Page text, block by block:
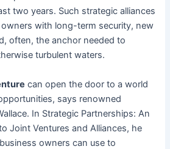
two years. Such strategic alliances
with long-term security, new
often, the anchor needed to
turbulent waters.
can open the door to a world
says renowned
In Strategic Partnerships: An
Joint Ventures and Alliances, he
owners can use to